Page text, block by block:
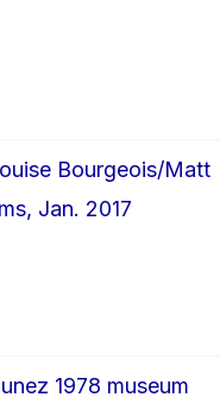
Bourgeois/Matt
Jan. 2017
1978 museum